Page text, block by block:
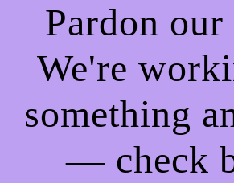
Pardon our
We're
something
— check